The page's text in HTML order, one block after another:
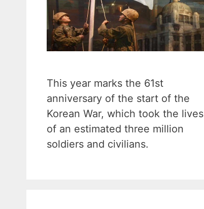
This year marks the 61st
anniversary of the start of the
Korean War, which took the lives
of an estimated three million
soldiers and civilians.